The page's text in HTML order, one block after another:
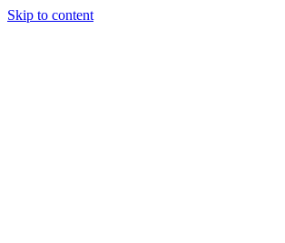
Skip to content